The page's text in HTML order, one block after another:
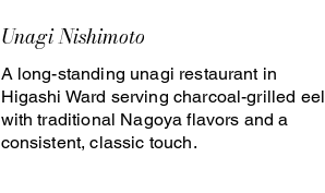
Unagi Nishimoto
A long-standing unagi restaurant in
Higashi Ward serving charcoal-grilled eel
with traditional Nagoya flavors and a
consistent, classic touch.